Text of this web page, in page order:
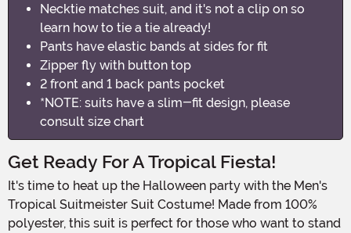
Necktie matches suit, and it's not a clip on so
learn how to tie a tie already!
Pants have elastic bands at sides for fit
Zipper fly with button top
2 front and 1 back pants pocket
*NOTE: suits have a slim-fit design, please
consult size chart
Get Ready For A Tropical Fiesta!
It's time to heat up the Halloween party with the Men's
Tropical Suitmeister Suit Costume! Made from 100%
polyester, this suit is perfect for those who want to stand